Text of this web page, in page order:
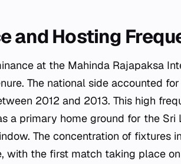
and Hosting
at the Mahinda Rajapaksa
The national side accounted
2012 and 2013. This high
a primary home ground for the Sri
The concentration of fixtures
with the first match taking place